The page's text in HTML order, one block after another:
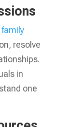
family
resolve
in
one